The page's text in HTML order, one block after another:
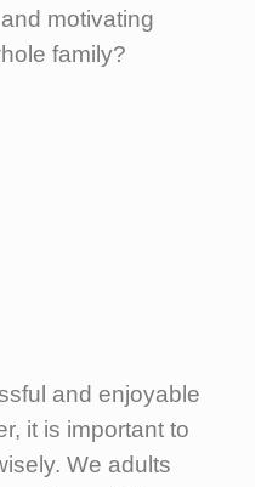
motivating
family?
and enjoyable
it is important to
We adults